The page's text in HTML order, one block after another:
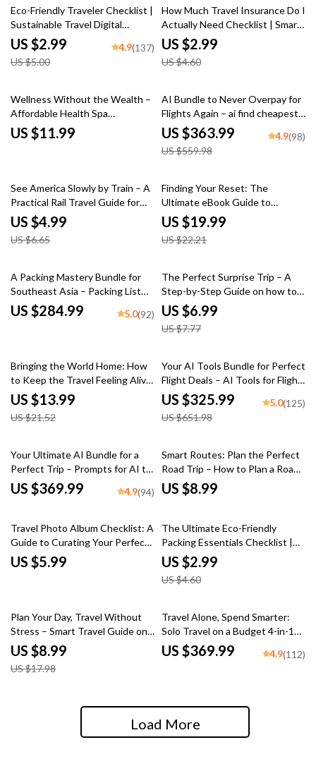
40% off
Eco-Friendly Traveler Checklist |
Sustainable Travel Digital
Download | Zero Waste Packing
List, Green Travel Tips Guide
US $2.99
US $5.00
4.9(137)
35% off
How Much Travel Insurance Do I
Actually Need Checklist | Smart
Travel Planning Guide | Simple
Coverage Decision Tool
US $2.99
US $4.60
Wellness Without the Wealth –
Affordable Health Spa
Destinations eBook | Budget
Wellness Travel Guide & Smart
US $11.99
35% off
AI Bundle to Never Overpay for
Flights Again – ai find cheapest
time to book flights
US $363.99
US $559.98
4.9(98)
25% off
See America Slowly by Train – A
Practical Rail Travel Guide for
Scenic Train Journeys in the
USA Instead of Flying | Digital
Download
US $4.99
US $6.65
10% off
Finding Your Reset: The
Ultimate eBook Guide to
Weight Loss Retreats, Choosing
the Right Program, and
Sustainable Transformation
US $19.99
US $22.21
A Packing Mastery Bundle for
Southeast Asia – Packing List
for Southeast Asia
US $284.99 5.0(92)
10% off
The Perfect Surprise Trip – A
Step-by-Step Guide on how to
plan a surprise trip for someone
| Digital Travel Planning Guide
US $6.99
US $7.77
35% off
Bringing the World Home: How
to Keep the Travel Feeling Alive
at Home – eBook Guide
US $13.99
US $21.52
50% off
Your AI Tools Bundle for Perfect
Flight Deals – AI Tools for Flight
Deal Alerts
US $325.99
US $651.98
5.0(125)
Your Ultimate AI Bundle for a
Perfect Trip – Prompts for AI to
Plan a Vacation
US $369.99 4.9(94)
Smart Routes: Plan the Perfect
Road Trip – How to Plan a Road
Trip Route with Stops Guide
US $8.99
Travel Photo Album Checklist: A
Guide to Curating Your Perfect
Travel Memories
US $5.99
35% off
The Ultimate Eco-Friendly
Packing Essentials Checklist |
Printable eco friendly packing
list essentials | Sustainable
Travel Checklist Digital
US $2.99
US $4.60
50% off
Plan Your Day, Travel Without
Stress – Smart Travel Guide on
how to create a daily travel
schedule | Easy AI-Assisted
Itinerary Planning for Smooth,
US $8.99
US $17.98
Travel Alone, Spend Smarter:
Solo Travel on a Budget 4-in-1
Bundle
US $369.99 4.9(112)
Load More